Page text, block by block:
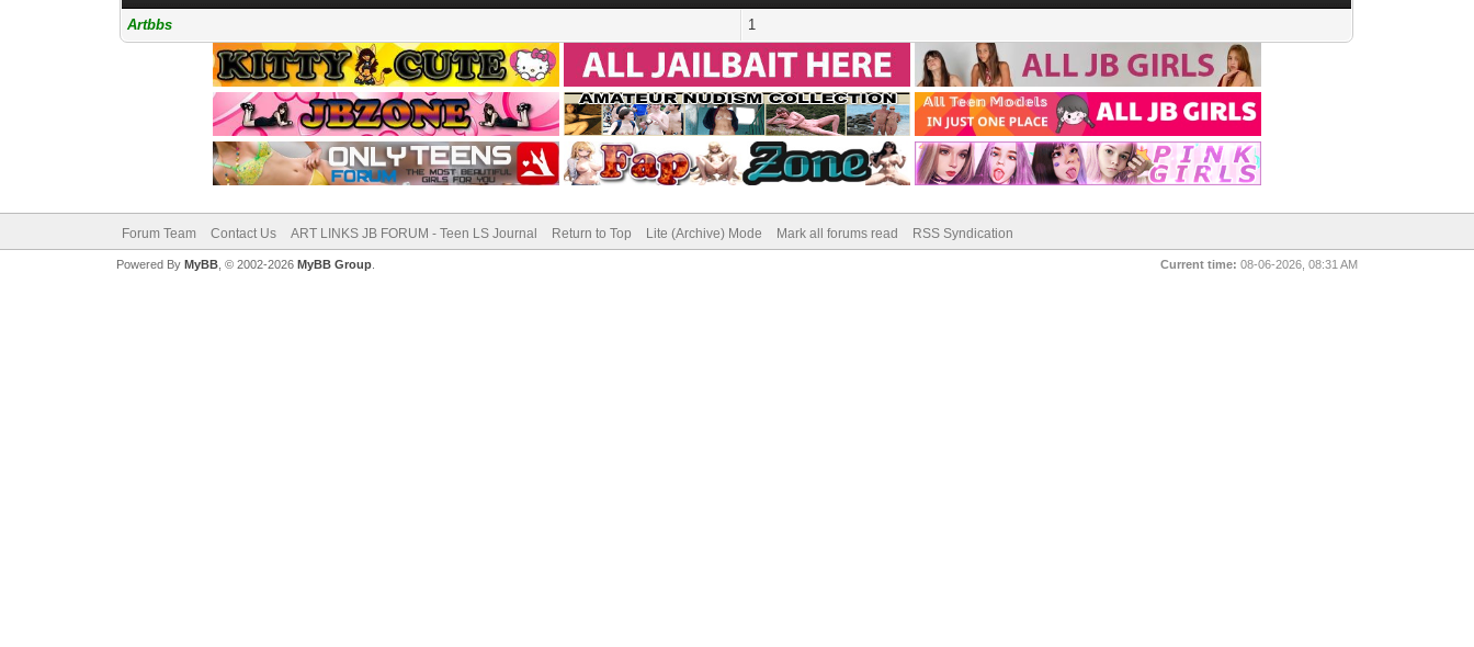
Artbbs 1
Forum Team Contact Us ART LINKS JB FORUM - Teen LS Journal Return to Top Lite (Archive) Mode Mark all forums read RSS Syndication
Current time: 08-06-2026, 08:31 AM
Powered By MyBB, © 2002-2026 MyBB Group.